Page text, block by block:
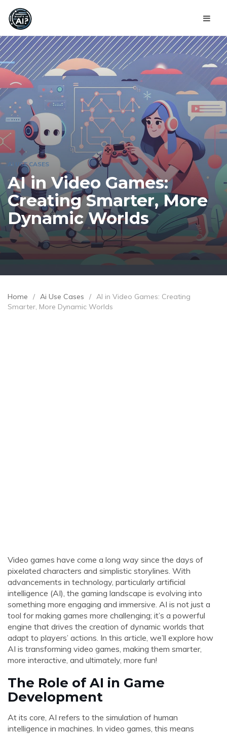
AI USE CASES
AI in Video Games:
Creating Smarter, More
Dynamic Worlds
Home / Ai Use Cases / AI in Video Games: Creating
Smarter, More Dynamic Worlds
Video games have come a long way since the days of
pixelated characters and simplistic storylines. With
advancements in technology, particularly artificial
intelligence (AI), the gaming landscape is evolving into
something more engaging and immersive. AI is not just a
tool for making games more challenging; it’s a powerful
engine that drives the creation of dynamic worlds that
adapt to players’ actions. In this article, we’ll explore how
AI is transforming video games, making them smarter,
more interactive, and ultimately, more fun!
The Role of AI in Game
Development
At its core, AI refers to the simulation of human
intelligence in machines. In video games, this means